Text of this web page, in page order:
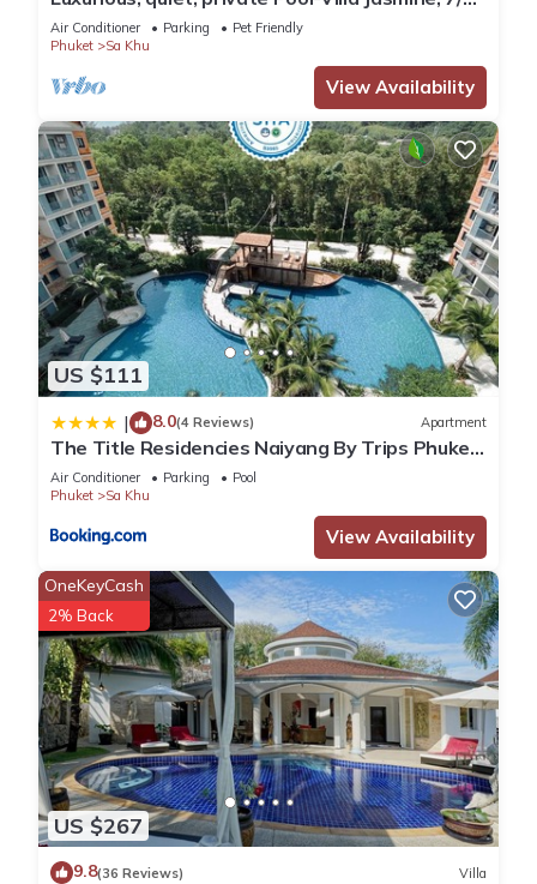
housekeeper/butler
Air Conditioner Parking
Pet Friendly
Phuket
Sa Khu
View Availability
US $111
| 8.0(4 Reviews) Apartment
The Title Residencies Naiyang By Trips Phuket
- SHA Certified
Air Conditioner Parking
Pool
Phuket
Sa Khu
View Availability
US $267
OneKeyCash
2% Back
9.8(36 Reviews) Villa